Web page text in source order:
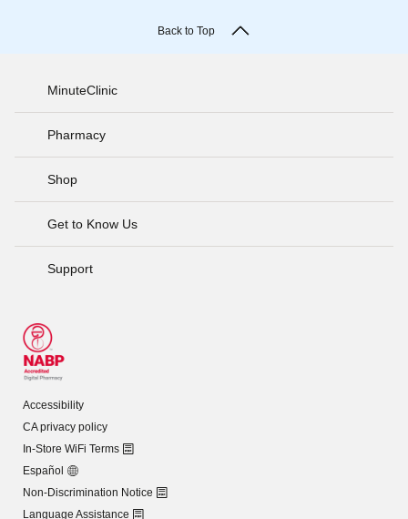
Back to Top
MinuteClinic
Pharmacy
Shop
Get to Know Us
Support
Accessibility
CA privacy policy
In-Store WiFi Terms
Español
Non-Discrimination Notice
Language Assistance